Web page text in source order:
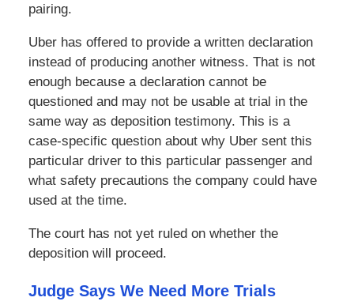
pairing.
Uber has offered to provide a written declaration
instead of producing another witness. That is not
enough because a declaration cannot be
questioned and may not be usable at trial in the
same way as deposition testimony. This is a
case-specific question about why Uber sent this
particular driver to this particular passenger and
what safety precautions the company could have
used at the time.
The court has not yet ruled on whether the
deposition will proceed.
Judge Says We Need More Trials